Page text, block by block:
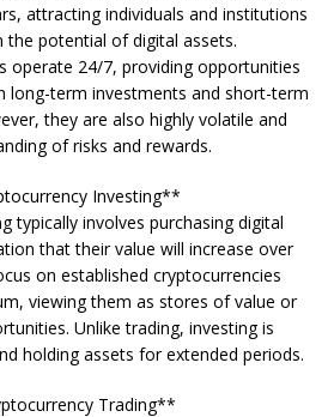
attracting individuals and institutions
the potential of digital assets.
operate 24/7, providing opportunities
long-term investments and short-term
they are also highly volatile and
of risks and rewards.
Investing**
typically involves purchasing digital
that their value will increase over
on established cryptocurrencies
viewing them as stores of value or
Unlike trading, investing is
holding assets for extended periods.
Trading**